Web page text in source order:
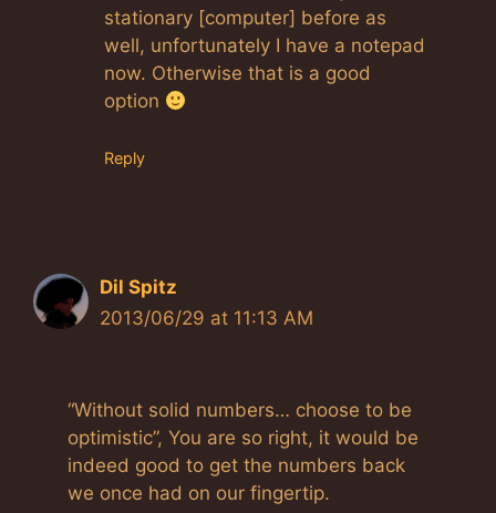
stationary [computer] before as
well, unfortunately I have a notepad
now. Otherwise that is a good
option
Reply
Dil Spitz
2013/06/29 at 11:13 AM
“Without solid numbers… choose to be
optimistic”, You are so right, it would be
indeed good to get the numbers back
we once had on our fingertip.